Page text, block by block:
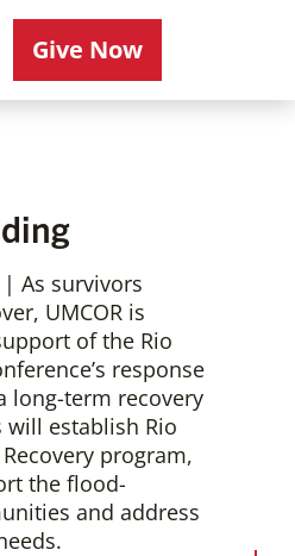
Give Now
As survivors
UMCOR is
of the Rio
response
long-term recovery
will establish Rio
Recovery program,
the flood-
and address